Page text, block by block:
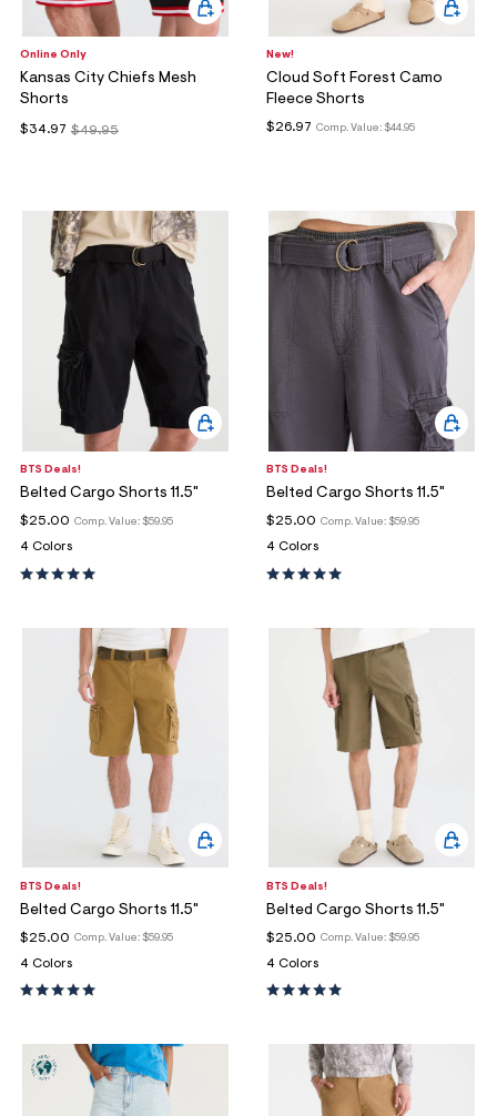
Online Only
Kansas City Chiefs Mesh
Shorts
$49.95
$34.97
New!
Cloud Soft Forest Camo
Fleece Shorts
Comp. Value: $44.95
$26.97
BTS Deals!
Belted Cargo Shorts 11.5"
Comp. Value: $59.95
$25.00
4 Colors
BTS Deals!
Belted Cargo Shorts 11.5"
Comp. Value: $59.95
$25.00
4 Colors
BTS Deals!
Belted Cargo Shorts 11.5"
Comp. Value: $59.95
$25.00
4 Colors
BTS Deals!
Belted Cargo Shorts 11.5"
Comp. Value: $59.95
$25.00
4 Colors